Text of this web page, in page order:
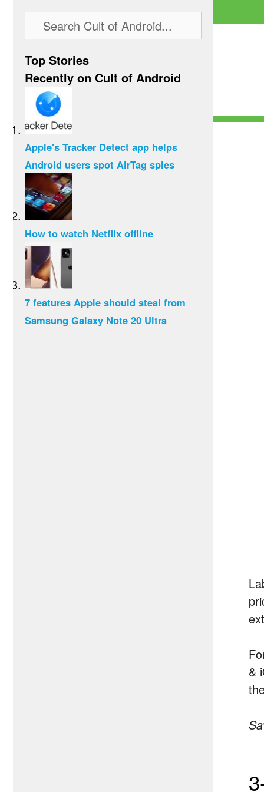
&
Top Stories
Recently on Cult of Android
Apple's Tracker Detect app helps
Android users spot AirTag spies
How to watch Netflix offline
7 features Apple should steal from
Samsung Galaxy Note 20 Ultra